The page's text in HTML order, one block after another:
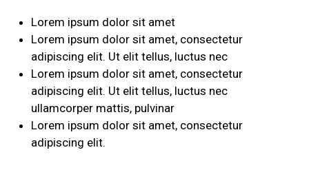
Lorem ipsum dolor sit amet
Lorem ipsum dolor sit amet, consectetur
adipiscing elit. Ut elit tellus, luctus nec
Lorem ipsum dolor sit amet, consectetur
adipiscing elit. Ut elit tellus, luctus nec
ullamcorper mattis, pulvinar
Lorem ipsum dolor sit amet, consectetur
adipiscing elit.